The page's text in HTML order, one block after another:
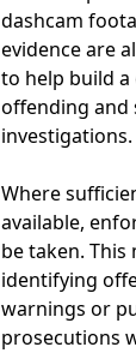
dashcam
evidence are
to help build
offending and
investigations.
Where
available,
be taken. This
identifying
warnings or
prosecutions